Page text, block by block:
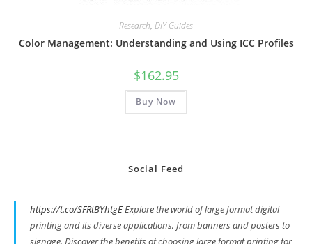
Research, DIY Guides
Color Management: Understanding and Using ICC Profiles
$162.95
Buy Now
Social Feed
https://t.co/SFRtBYhtgEExplore the world of large format digital
printing and its diverse applications, from banners and posters to
signage. Discover the benefits of choosing large format printing for